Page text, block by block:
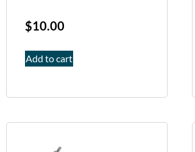
$10.00
Add to cart